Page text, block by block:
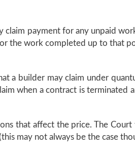
claim payment for any unpaid
the work completed up to that
a builder may claim under
when a contract is terminated
that affect the price. The
may not always be the case